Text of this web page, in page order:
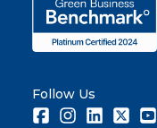
Follow Us
FacebookInstagramLinkedIn